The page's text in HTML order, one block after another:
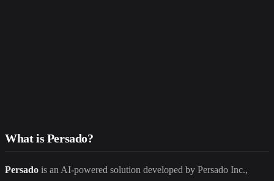
What is Persado?
Persado is an AI-powered solution developed by Persado Inc.,